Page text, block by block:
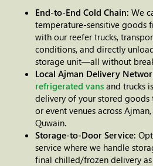
End-to-End Cold Chain: We
temperature-sensitive goods
with our reefer trucks,
conditions, and directly
storage unit—all without
Local Ajman Delivery
refrigerated vans and trucks
delivery of your stored
or event venues across
Quwain.
Storage-to-Door Service:
service where we handle
final chilled/frozen delivery